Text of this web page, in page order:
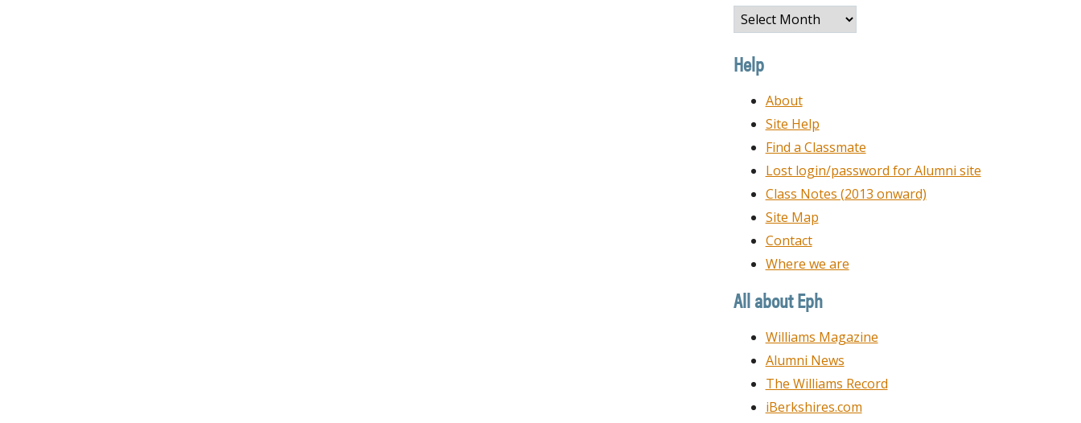
Browse
by
Date
Help
About
Site Help
Find a Classmate
Lost login/password for Alumni site
Class Notes (2013 onward)
Site Map
Contact
Where we are
All about Eph
Williams Magazine
Alumni News
The Williams Record
iBerkshires.com